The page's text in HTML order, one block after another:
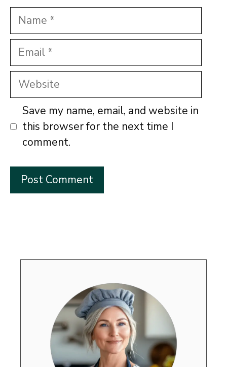
Name
Email
Website
Save my name, email, and website in
this browser for the next time I
comment.